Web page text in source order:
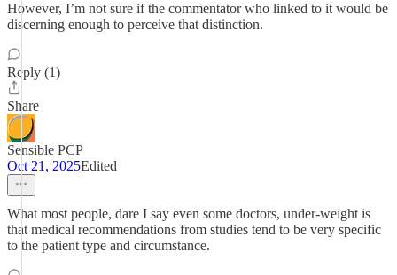
However, I’m not sure if the commentator who linked to it would be
discerning enough to perceive that distinction.
Reply (1)
Share
Sensible PCP
Oct 21, 2025Edited
What most people, dare I say even some doctors, under-weight is
that medical recommendations from studies tend to be very specific
to the patient type and circumstance.